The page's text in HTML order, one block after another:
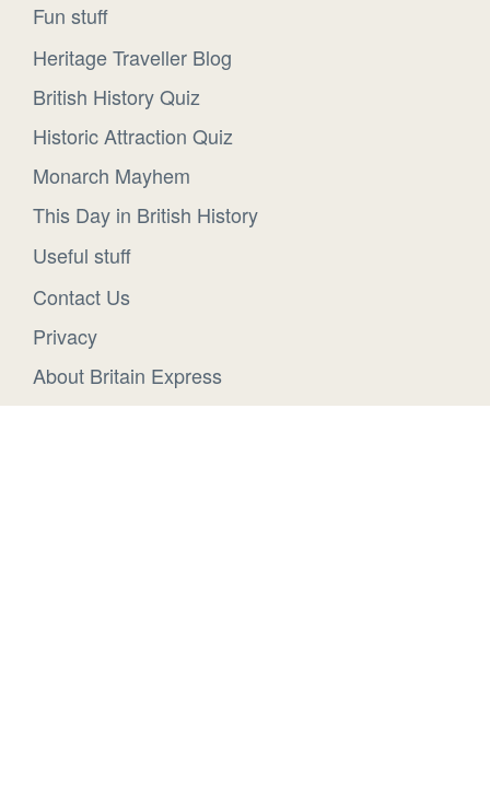
Fun stuff
Heritage Traveller Blog
British History Quiz
Historic Attraction Quiz
Monarch Mayhem
This Day in British History
Useful stuff
Contact Us
Privacy
About Britain Express